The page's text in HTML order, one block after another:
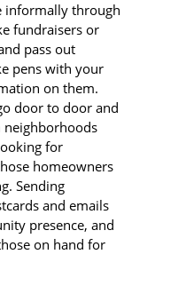
informally through
fundraisers or
pass out
pens with your
on them.
door to door and
neighborhoods
for
homeowners
Sending
and emails
presence, and
on hand for